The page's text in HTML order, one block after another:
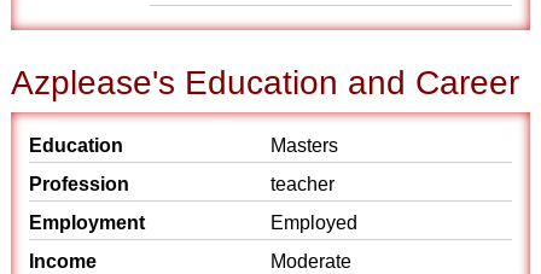
Azplease's Education and Career
Education
Masters
Profession
teacher
Employment
Employed
Income
Moderate